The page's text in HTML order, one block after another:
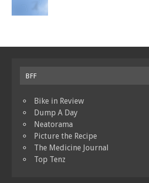
BFF
Bike in Review
Dump A Day
Neatorama
Picture the Recipe
The Medicine Journal
Top Tenz